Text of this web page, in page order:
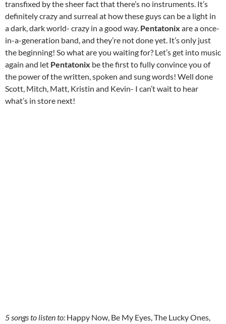
transfixed by the sheer fact that there’s no instruments. It’s
definitely crazy and surreal at how these guys can be a light in
a dark, dark world- crazy in a good way. Pentatonix are a once-
in-a-generation band, and they’re not done yet. It’s only just
the beginning! So what are you waiting for? Let’s get into music
again and let Pentatonix be the first to fully convince you of
the power of the written, spoken and sung words! Well done
Scott, Mitch, Matt, Kristin and Kevin- I can’t wait to hear
what’s in store next!
5 songs to listen to: Happy Now, Be My Eyes, The Lucky Ones,